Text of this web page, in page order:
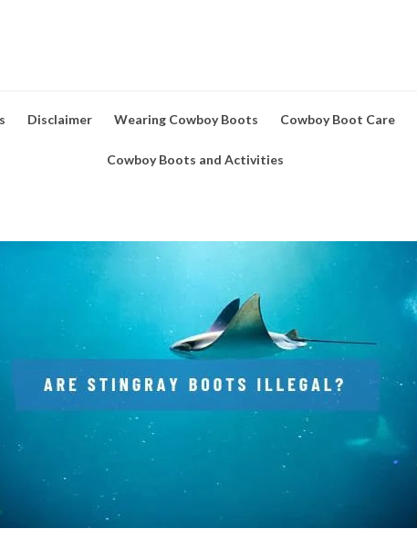
Disclaimer Wearing Cowboy Boots Cowboy Boot Care
Cowboy Boots and Activities